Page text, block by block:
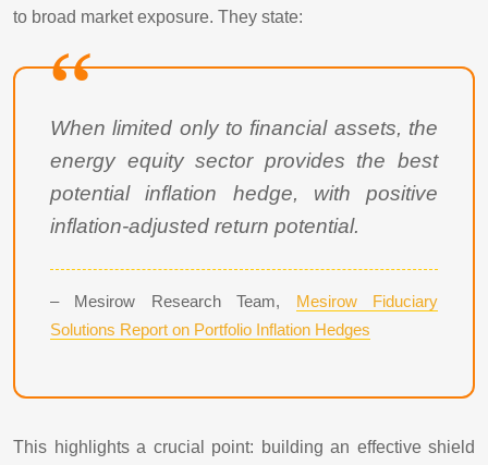
to broad market exposure. They state:
When limited only to financial assets, the
energy equity sector provides the best
potential inflation hedge, with positive
inflation-adjusted return potential.
– Mesirow Research Team,
Mesirow Fiduciary
Solutions Report on Portfolio Inflation Hedges
This highlights a crucial point: building an effective shield